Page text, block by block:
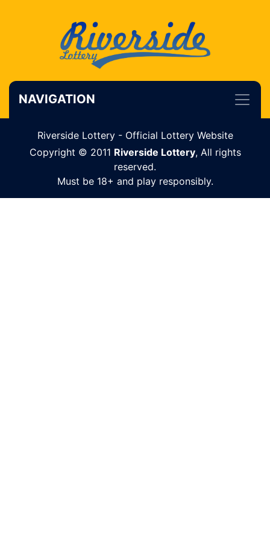
NAVIGATION
Riverside Lottery - Official Lottery Website
Copyright © 2011 Riverside Lottery, All rights
reserved.
Must be 18+ and play responsibly.